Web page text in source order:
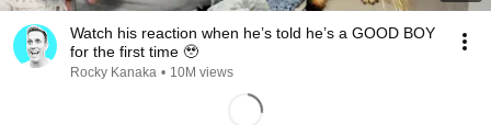
Watch his reaction when he’s told he’s a GOOD BOY
for the first time 🥹
Rocky Kanaka • 10M views